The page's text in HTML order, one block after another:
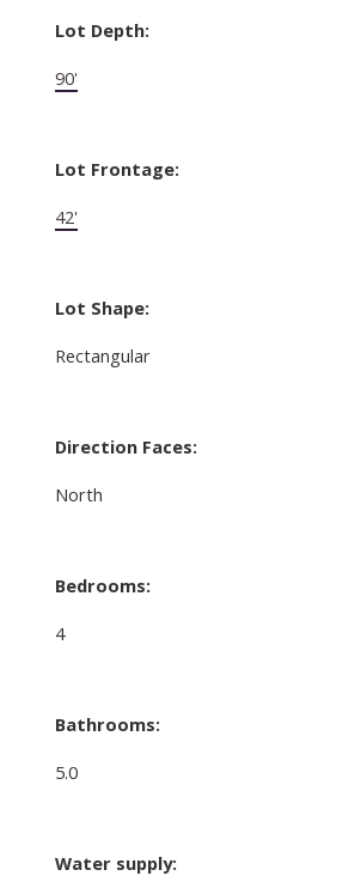
Lot Depth:
90'
Lot Frontage:
42'
Lot Shape:
Rectangular
Direction Faces:
North
Bedrooms:
4
Bathrooms:
5.0
Water supply: